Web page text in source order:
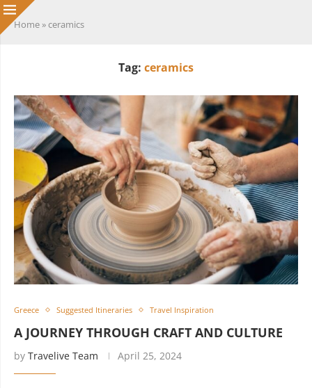
Home »ceramics
Tag: ceramics
Greece Suggested Itineraries Travel Inspiration
A JOURNEY THROUGH CRAFT AND CULTURE
by Travelive Team April 25, 2024